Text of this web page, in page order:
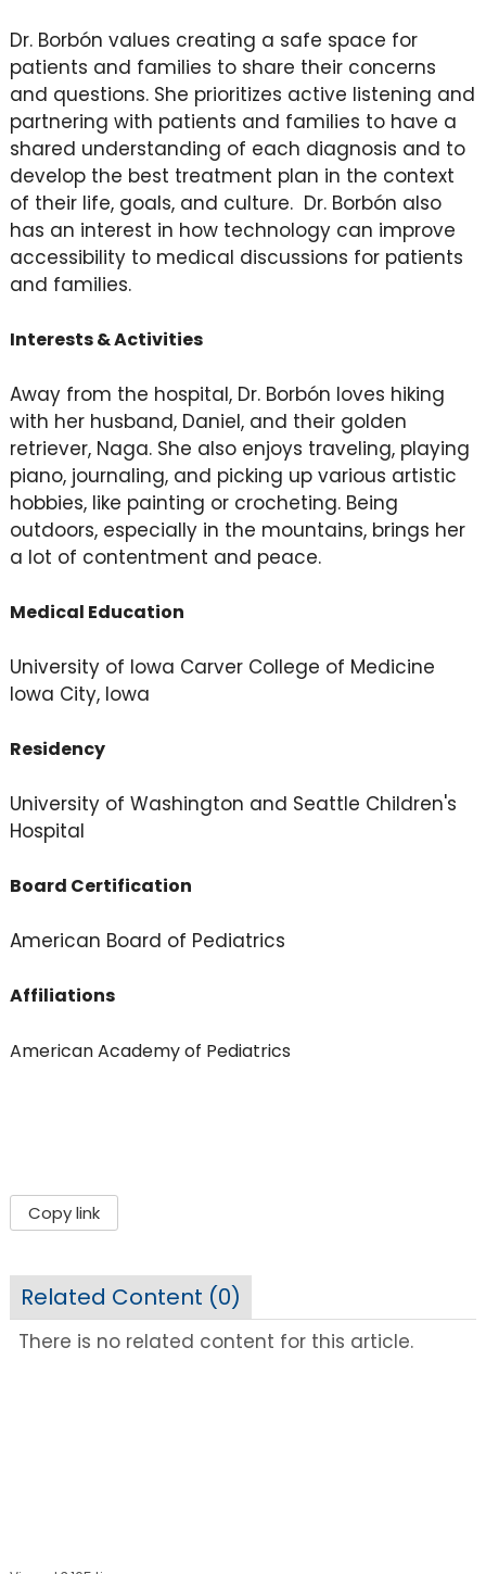
Dr. Borbón values creating a safe space for
patients and families to share their concerns
and questions. She prioritizes active listening and
partnering with patients and families to have a
shared understanding of each diagnosis and to
develop the best treatment plan in the context
of their life, goals, and culture. Dr. Borbón also
has an interest in how technology can improve
accessibility to medical discussions for patients
and families.
Interests & Activities
Away from the hospital, Dr. Borbón loves hiking
with her husband, Daniel, and their golden
retriever, Naga. She also enjoys traveling, playing
piano, journaling, and picking up various artistic
hobbies, like painting or crocheting. Being
outdoors, especially in the mountains, brings her
a lot of contentment and peace.
Medical Education
University of Iowa Carver College of Medicine
Iowa City, Iowa
Residency
University of Washington and Seattle Children's
Hospital
Board Certification
American Board of Pediatrics
Affiliations
American Academy of Pediatrics
Copy link
Related Content (0)
There is no related content for this article.